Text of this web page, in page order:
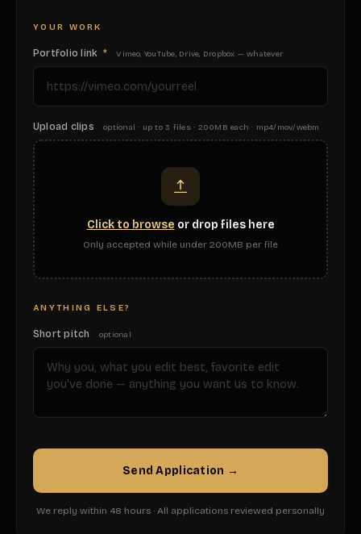
YOUR WORK
Portfolio link * Vimeo, YouTube, Drive, Dropbox — whatever
Upload clips optional · up to 3 files · 200MB each · mp4/mov/webm
Click to browse or drop files here
Only accepted while under 200MB per file
ANYTHING ELSE?
Short pitch optional
Send Application →
We reply within 48 hours · All applications reviewed personally